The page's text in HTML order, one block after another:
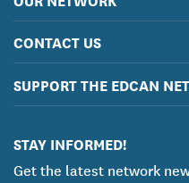
CONTACT US
SUPPORT THE EDCAN
STAY INFORMED!
Get the latest network